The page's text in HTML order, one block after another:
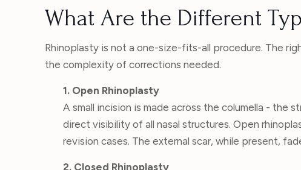
What Are the Different
Rhinoplasty is not a one-size-fits-all procedure. The
the complexity of corrections needed.
1. Open Rhinoplasty
A small incision is made across the columella - the
direct visibility of all nasal structures. Open
revision cases. The external scar, while present,
2. Closed Rhinoplasty